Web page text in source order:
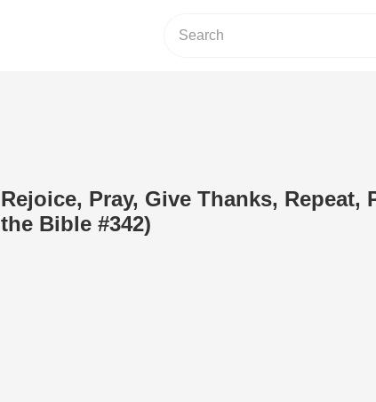
Rejoice, Pray, Give Thanks, Repeat,
the Bible #342)